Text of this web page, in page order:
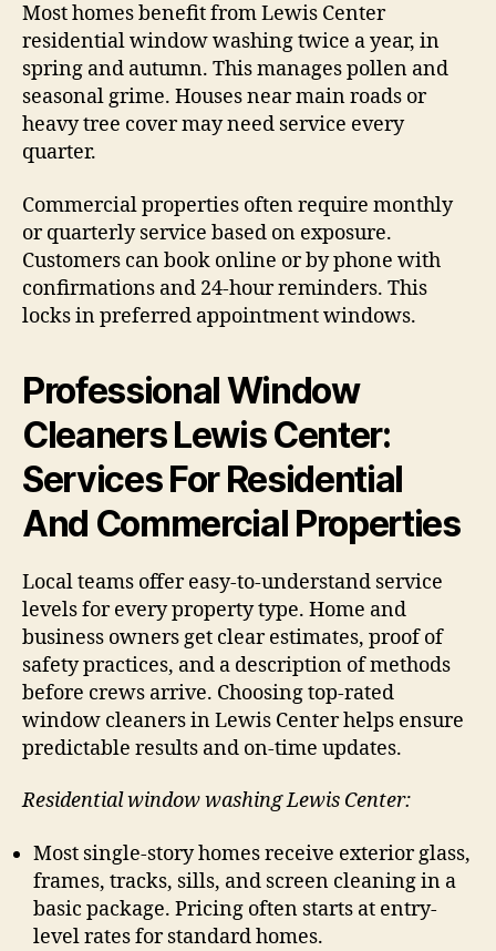
Most homes benefit from Lewis Center
residential window washing twice a year, in
spring and autumn. This manages pollen and
seasonal grime. Houses near main roads or
heavy tree cover may need service every
quarter.
Commercial properties often require monthly
or quarterly service based on exposure.
Customers can book online or by phone with
confirmations and 24-hour reminders. This
locks in preferred appointment windows.
Professional Window
Cleaners Lewis Center:
Services For Residential
And Commercial Properties
Local teams offer easy-to-understand service
levels for every property type. Home and
business owners get clear estimates, proof of
safety practices, and a description of methods
before crews arrive. Choosing top-rated
window cleaners in Lewis Center helps ensure
predictable results and on-time updates.
Residential window washing Lewis Center:
Most single-story homes receive exterior glass,
frames, tracks, sills, and screen cleaning in a
basic package. Pricing often starts at entry-
level rates for standard homes.